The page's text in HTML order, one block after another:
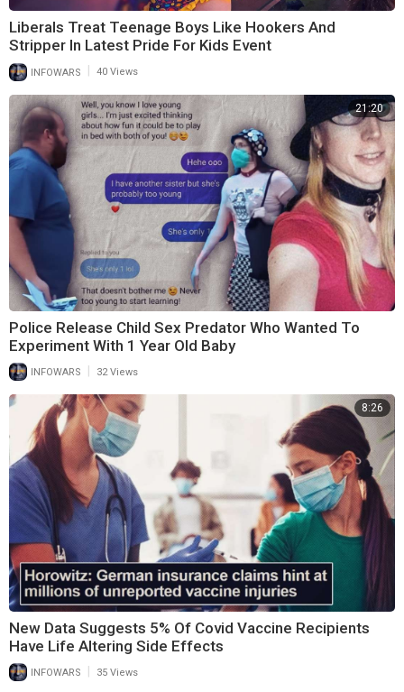
Liberals Treat Teenage Boys Like Hookers And
Stripper In Latest Pride For Kids Event
INFOWARS 40 Views
21:20
Police Release Child Sex Predator Who Wanted To
Experiment With 1 Year Old Baby
INFOWARS 32 Views
8:26
New Data Suggests 5% Of Covid Vaccine Recipients
Have Life Altering Side Effects
INFOWARS 35 Views